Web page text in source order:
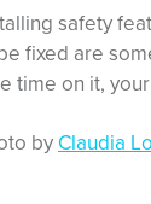
safety
fixed are
time on it,
by Claudia